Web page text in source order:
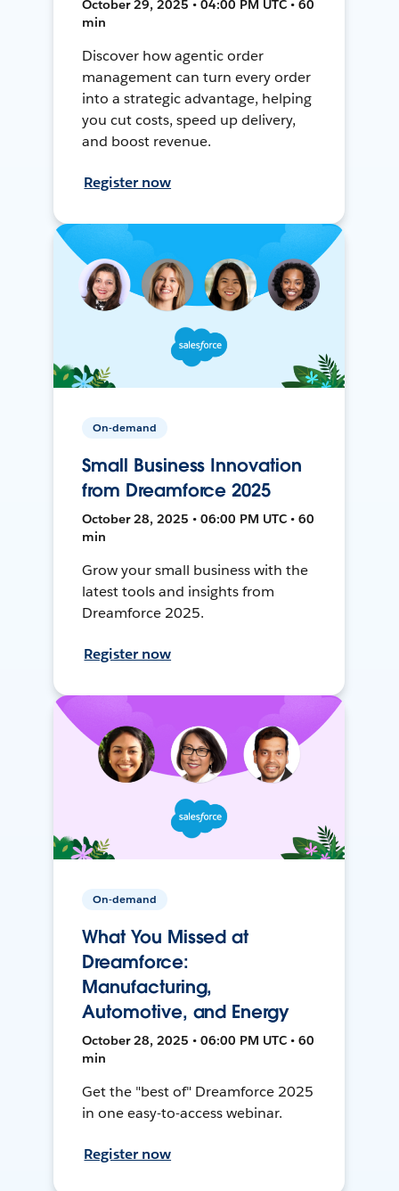
October 29, 2025 • 04:00 PM UTC • 60
min
Discover how agentic order
management can turn every order
into a strategic advantage, helping
you cut costs, speed up delivery,
and boost revenue.
Register now
On-demand
Small Business Innovation
from Dreamforce 2025
October 28, 2025 • 06:00 PM UTC • 60
min
Grow your small business with the
latest tools and insights from
Dreamforce 2025.
Register now
On-demand
What You Missed at
Dreamforce:
Manufacturing,
Automotive, and Energy
October 28, 2025 • 06:00 PM UTC • 60
min
Get the "best of" Dreamforce 2025
in one easy-to-access webinar.
Register now